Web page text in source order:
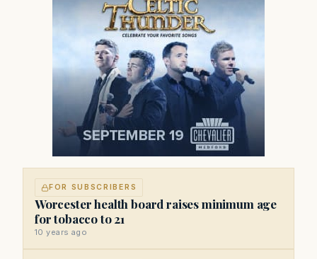
FOR SUBSCRIBERS
Worcester health board raises minimum age
for tobacco to 21
10 years ago